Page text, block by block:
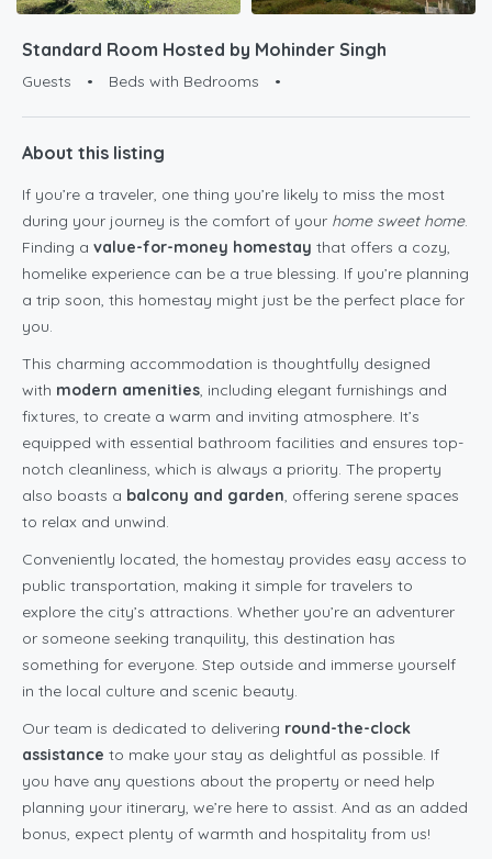
Standard Room Hosted by Mohinder Singh
Guests • Beds with Bedrooms •
About this listing
If you’re a traveler, one thing you’re likely to miss the most
during your journey is the comfort of your home sweet home.
Finding a value-for-money homestay that offers a cozy,
homelike experience can be a true blessing. If you’re planning
a trip soon, this homestay might just be the perfect place for
you.
This charming accommodation is thoughtfully designed
with modern amenities, including elegant furnishings and
fixtures, to create a warm and inviting atmosphere. It’s
equipped with essential bathroom facilities and ensures top-
notch cleanliness, which is always a priority. The property
also boasts a balcony and garden, offering serene spaces
to relax and unwind.
Conveniently located, the homestay provides easy access to
public transportation, making it simple for travelers to
explore the city’s attractions. Whether you’re an adventurer
or someone seeking tranquility, this destination has
something for everyone. Step outside and immerse yourself
in the local culture and scenic beauty.
Our team is dedicated to delivering round-the-clock
assistance to make your stay as delightful as possible. If
you have any questions about the property or need help
planning your itinerary, we’re here to assist. And as an added
bonus, expect plenty of warmth and hospitality from us!